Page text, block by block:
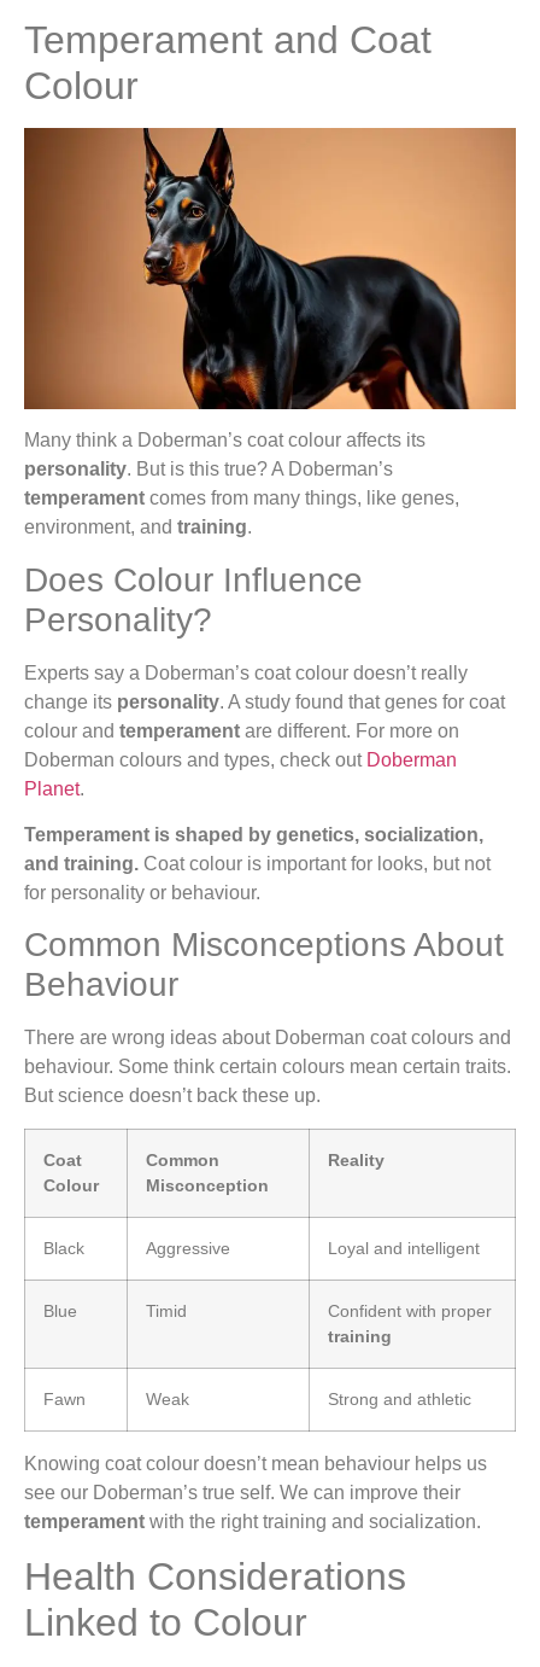
Temperament and Coat
Colour
Many think a Doberman’s coat colour affects its
personality. But is this true? A Doberman’s
temperament comes from many things, like genes,
environment, and training.
Does Colour Influence
Personality?
Experts say a Doberman’s coat colour doesn’t really
change its personality. A study found that genes for coat
colour and temperament are different. For more on
Doberman colours and types, check out Doberman
Planet.
Temperament is shaped by genetics, socialization,
and training. Coat colour is important for looks, but not
for personality or behaviour.
Common Misconceptions About
Behaviour
There are wrong ideas about Doberman coat colours and
behaviour. Some think certain colours mean certain traits.
But science doesn’t back these up.
Coat
Colour
Common
Misconception
Reality
Black Aggressive Loyal and intelligent
Blue Timid
Confident with proper
training
Fawn Weak Strong and athletic
Knowing coat colour doesn’t mean behaviour helps us
see our Doberman’s true self. We can improve their
temperament with the right training and socialization.
Health Considerations
Linked to Colour